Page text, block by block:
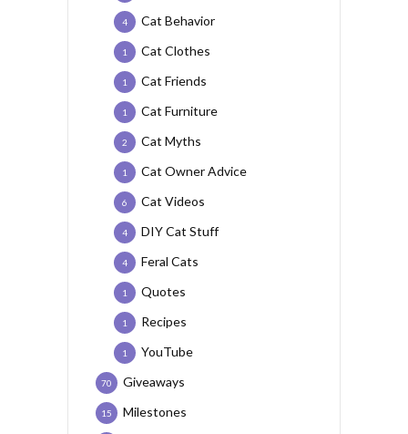
Cat Behavior
4
Cat Clothes
1
Cat Friends
1
Cat Furniture
1
Cat Myths
2
Cat Owner Advice
1
Cat Videos
6
DIY Cat Stuff
4
Feral Cats
4
Quotes
1
Recipes
1
YouTube
1
Giveaways
70
Milestones
15